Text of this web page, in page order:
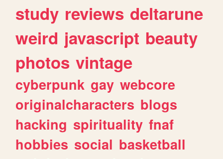
study reviews deltarune
weird javascript beauty
photos vintage
cyberpunk gay webcore
originalcharacters blogs
hacking spirituality fnaf
hobbies social basketball